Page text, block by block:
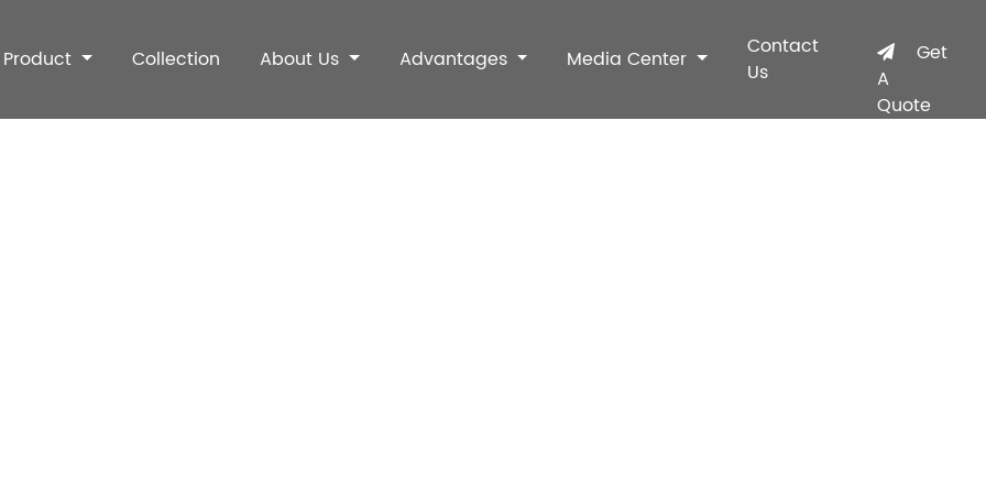
Product Collection About Us Advantages Media Center
Contact
Us
Get
A
Quote